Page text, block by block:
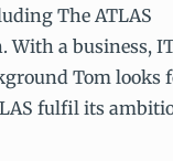
The ATLAS
With a business,
Tom looks
fulfil its